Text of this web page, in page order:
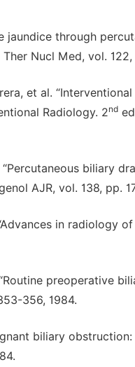
jaundice through
Nucl Med, vol.
et al.
Radiology. 2nd
biliary
AJR, vol. 138, pp.
in radiology
preoperative
356, 1984.
biliary